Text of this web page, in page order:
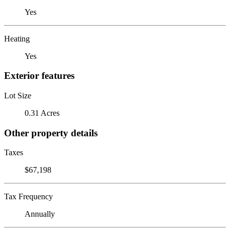
Yes
Heating
Yes
Exterior features
Lot Size
0.31 Acres
Other property details
Taxes
$67,198
Tax Frequency
Annually